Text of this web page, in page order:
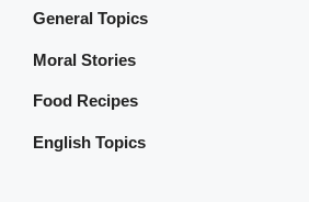
General Topics
Moral Stories
Food Recipes
English Topics